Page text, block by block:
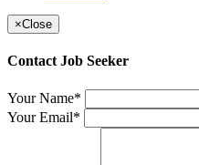
×Close
Contact Job Seeker
Your Name*
Your Email*